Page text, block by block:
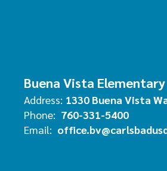
Buena Vista Elementary
Address: 1330 Buena Vista
Phone: 760-331-5400
Email: